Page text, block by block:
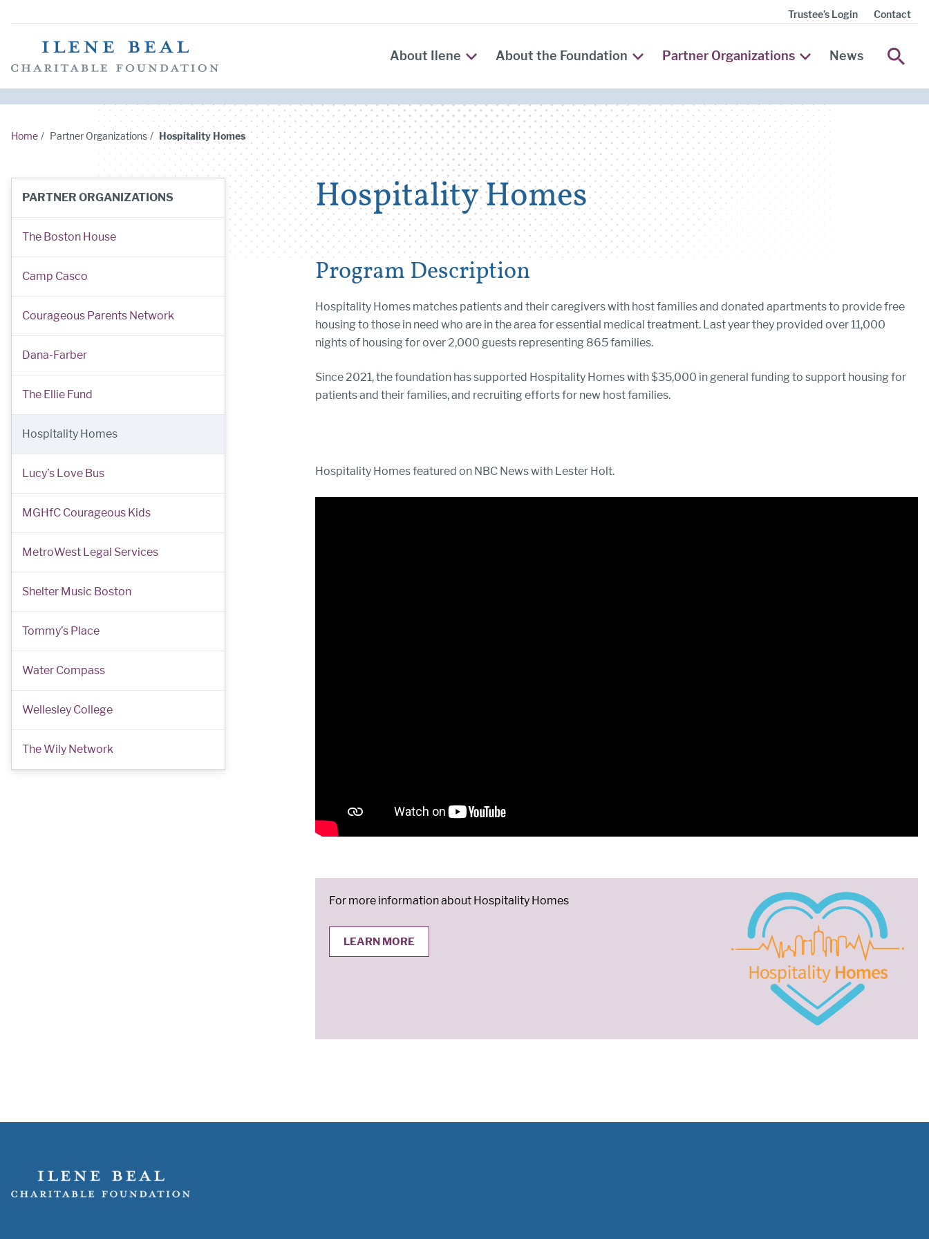
Trustee’s Login Contact
About Ilene About the Foundation Partner Organizations News
Home / Partner Organizations / Hospitality Homes
PARTNER ORGANIZATIONS
The Boston House
Camp Casco
Courageous Parents Network
Dana-Farber
The Ellie Fund
Hospitality Homes
Lucy’s Love Bus
MGHfC Courageous Kids
MetroWest Legal Services
Shelter Music Boston
Tommy’s Place
Water Compass
Wellesley College
The Wily Network
Hospitality Homes
Program Description
Hospitality Homes matches patients and their caregivers with host families and donated apartments to provide free
housing to those in need who are in the area for essential medical treatment. Last year they provided over 11,000
nights of housing for over 2,000 guests representing 865 families.
Since 2021, the foundation has supported Hospitality Homes with $35,000 in general funding to support housing for
patients and their families, and recruiting efforts for new host families.
Hospitality Homes featured on NBC News with Lester Holt.
For more information about Hospitality Homes
LEARN MORE